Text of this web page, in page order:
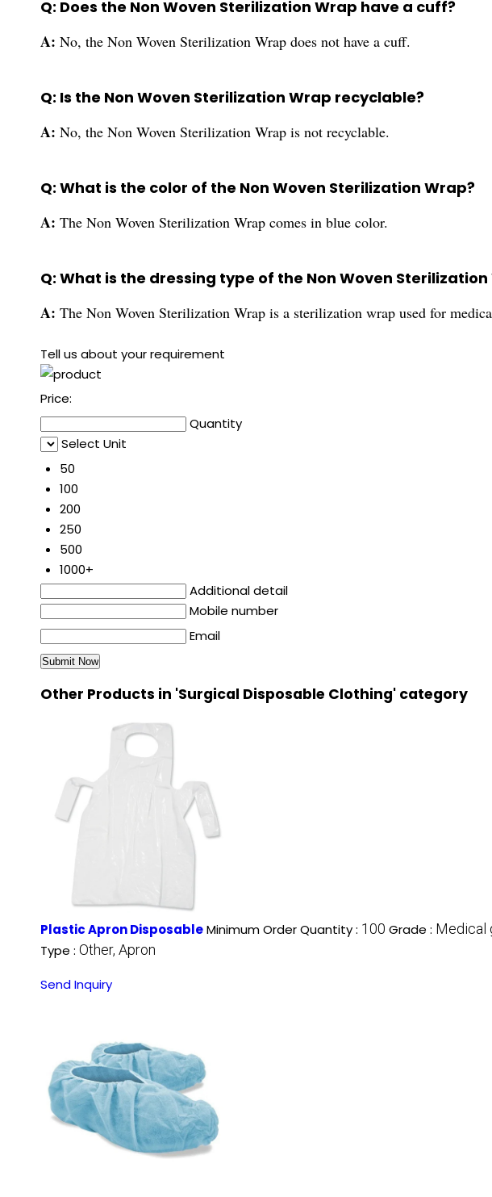
Q: Does the Non Woven Sterilization Wrap have a cuff?
A: No, the Non Woven Sterilization Wrap does not have a cuff.
Q: Is the Non Woven Sterilization Wrap recyclable?
A: No, the Non Woven Sterilization Wrap is not recyclable.
Q: What is the color of the Non Woven Sterilization Wrap?
A: The Non Woven Sterilization Wrap comes in blue color.
Q: What is the dressing type of the Non Woven Sterilization
A: The Non Woven Sterilization Wrap is a sterilization wrap used for
Tell us about your requirement
Price:
Quantity
Select Unit
50
100
200
250
500
1000+
Additional detail
Mobile number
Email
Other Products in 'Surgical Disposable Clothing' category
Plastic Apron DisposableMinimum Order Quantity : 100 Grade : Medical
Type : Other, Apron
Send Inquiry